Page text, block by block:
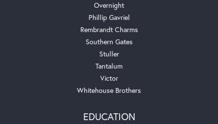
Overnight
Phillip Gavriel
Rembrandt Charms
Southern Gates
Stuller
Tantalum
Victor
Whitehouse Brothers
EDUCATION